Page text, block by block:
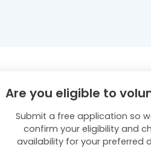
Are you eligible to
Submit a free application so
confirm your eligibility and
availability for your preferred